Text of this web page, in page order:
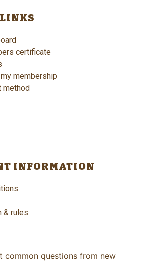
certificate
membership
method
INFORMATION
& rules
common questions from new